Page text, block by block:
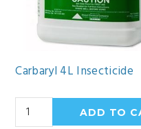
Carbaryl 4L Insecticide